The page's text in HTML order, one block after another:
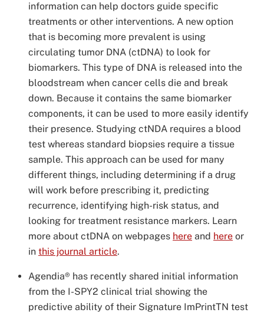
information can help doctors guide specific
treatments or other interventions. A new option
that is becoming more prevalent is using
circulating tumor DNA (ctDNA) to look for
biomarkers. This type of DNA is released into the
bloodstream when cancer cells die and break
down. Because it contains the same biomarker
components, it can be used to more easily identify
their presence. Studying ctNDA requires a blood
test whereas standard biopsies require a tissue
sample. This approach can be used for many
different things, including determining if a drug
will work before prescribing it, predicting
recurrence, identifying high-risk status, and
looking for treatment resistance markers. Learn
more about ctDNA on webpages here and here or
in this journal article.
Agendia® has recently shared initial information
from the I-SPY2 clinical trial showing the
predictive ability of their Signature ImPrintTN test